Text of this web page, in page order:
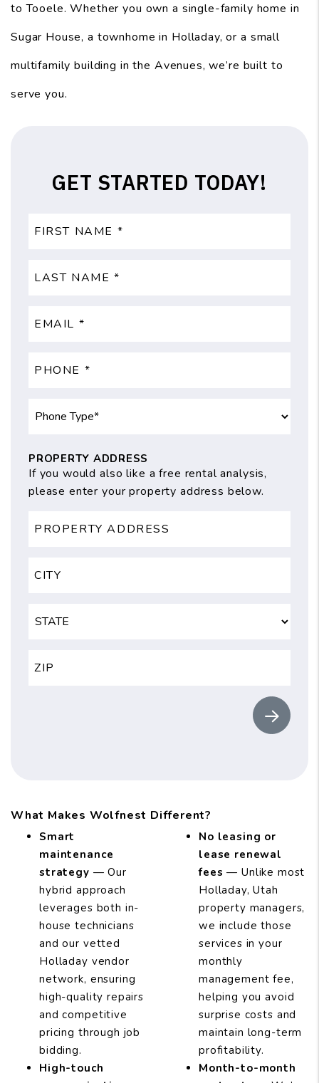
to Tooele. Whether you own a single-family home in
Sugar House, a townhome in Holladay, or a small
multifamily building in the Avenues, we’re built to
serve you.
GET STARTED TODAY!
PROPERTY ADDRESS
If you would also like a free rental analysis,
please enter your property address below.
What Makes Wolfnest Different?
Smart
maintenance
strategy — Our
hybrid approach
leverages both in-
house technicians
and our vetted
Holladay vendor
network, ensuring
high-quality repairs
and competitive
pricing through job
bidding.
High-touch
No leasing or
lease renewal
fees — Unlike most
Holladay, Utah
property managers,
we include those
services in your
monthly
management fee,
helping you avoid
surprise costs and
maintain long-term
profitability.
Month-to-month